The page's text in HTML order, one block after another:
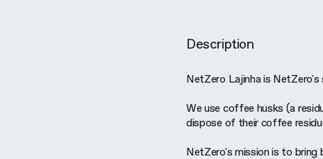
Description
NetZero Lajinha is
We use coffee husks (a
dispose of their coffee
NetZero's mission is to bring